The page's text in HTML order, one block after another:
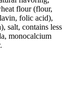
flour (flour,
folic acid),
salt, contains less
monocalcium